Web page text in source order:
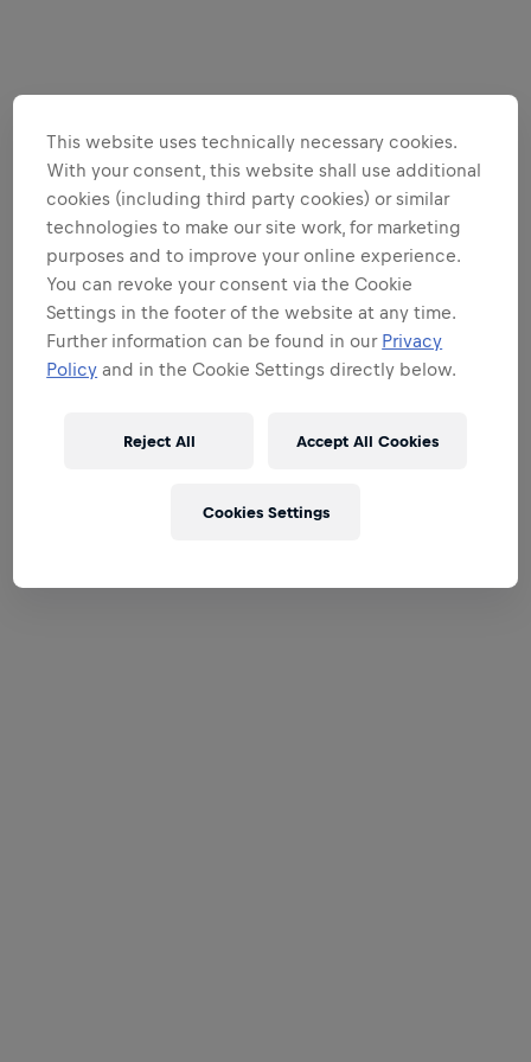
This website uses technically necessary cookies.
With your consent, this website shall use additional
cookies (including third party cookies) or similar
technologies to make our site work, for marketing
purposes and to improve your online experience.
You can revoke your consent via the Cookie
Settings in the footer of the website at any time.
Further information can be found in our Privacy
Policy and in the Cookie Settings directly below.
Reject All Accept All Cookies
Cookies Settings